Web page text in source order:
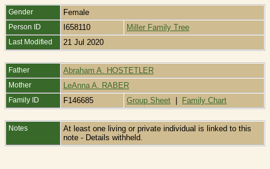
Gender Female
Person ID I658110 Miller Family Tree
Last Modified 21 Jul 2020
Father Abraham A. HOSTETLER
Mother LeAnna A. RABER
Family ID F146685 Group Sheet Family Chart
Notes
At least one living or private individual is linked to this
note - Details withheld.